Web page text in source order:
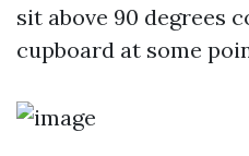
sit above 90 degrees
cupboard at some